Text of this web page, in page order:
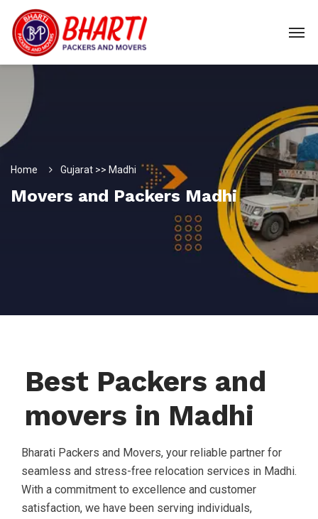
Home Gujarat >> Madhi
Movers and Packers Madhi
Best Packers and
movers in Madhi
Bharati Packers and Movers, your reliable partner for
seamless and stress-free relocation services in Madhi.
With a commitment to excellence and customer
satisfaction, we have been serving individuals,